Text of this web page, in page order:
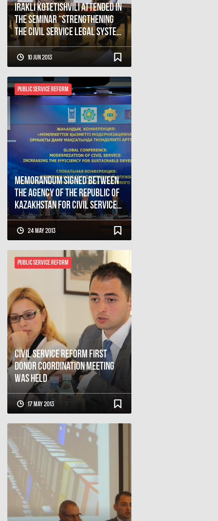
Irakli Kotetishvili attended in
the seminar “Strengthening
the civil service legal system:
The role of leadership”
10 Jun 2013
Public Service Reform
Memorandum signed between
the Agency of the Republic of
Kazakhstan for Civil Service
Affairs and the Civil Service
Bureau of Georgia
24 May 2013
Public Service Reform
Civil Service Reform First
Donor Coordination Meeting
Was Held
17 May 2013